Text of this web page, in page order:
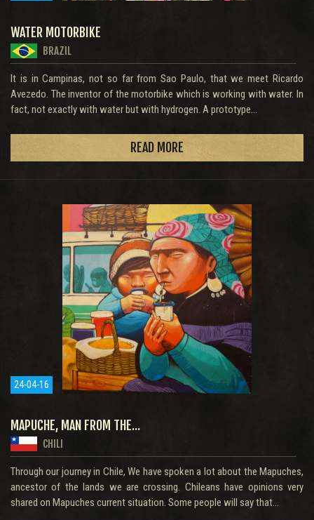
WATER MOTORBIKE
BRAZIL
It is in Campinas, not so far from Sao Paulo, that we meet Ricardo
Avezedo. The inventor of the motorbike which is working with water. In
fact, not exactly with water but with hydrogen. A prototype...
READ MORE
24-04-16
MAPUCHE, MAN FROM THE...
CHILI
Through our journey in Chile, We have spoken a lot about the Mapuches,
ancestor of the lands we are crossing. Chileans have opinions very
shared on Mapuches current situation. Some people will say that...